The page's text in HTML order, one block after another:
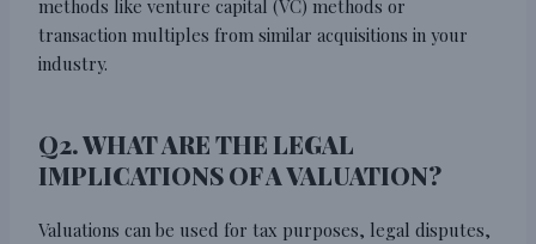
methods like venture capital (VC) methods or
transaction multiples from similar acquisitions in your
industry.
Q2. WHAT ARE THE LEGAL
IMPLICATIONS OF A VALUATION?
Valuations can be used for tax purposes, legal disputes,